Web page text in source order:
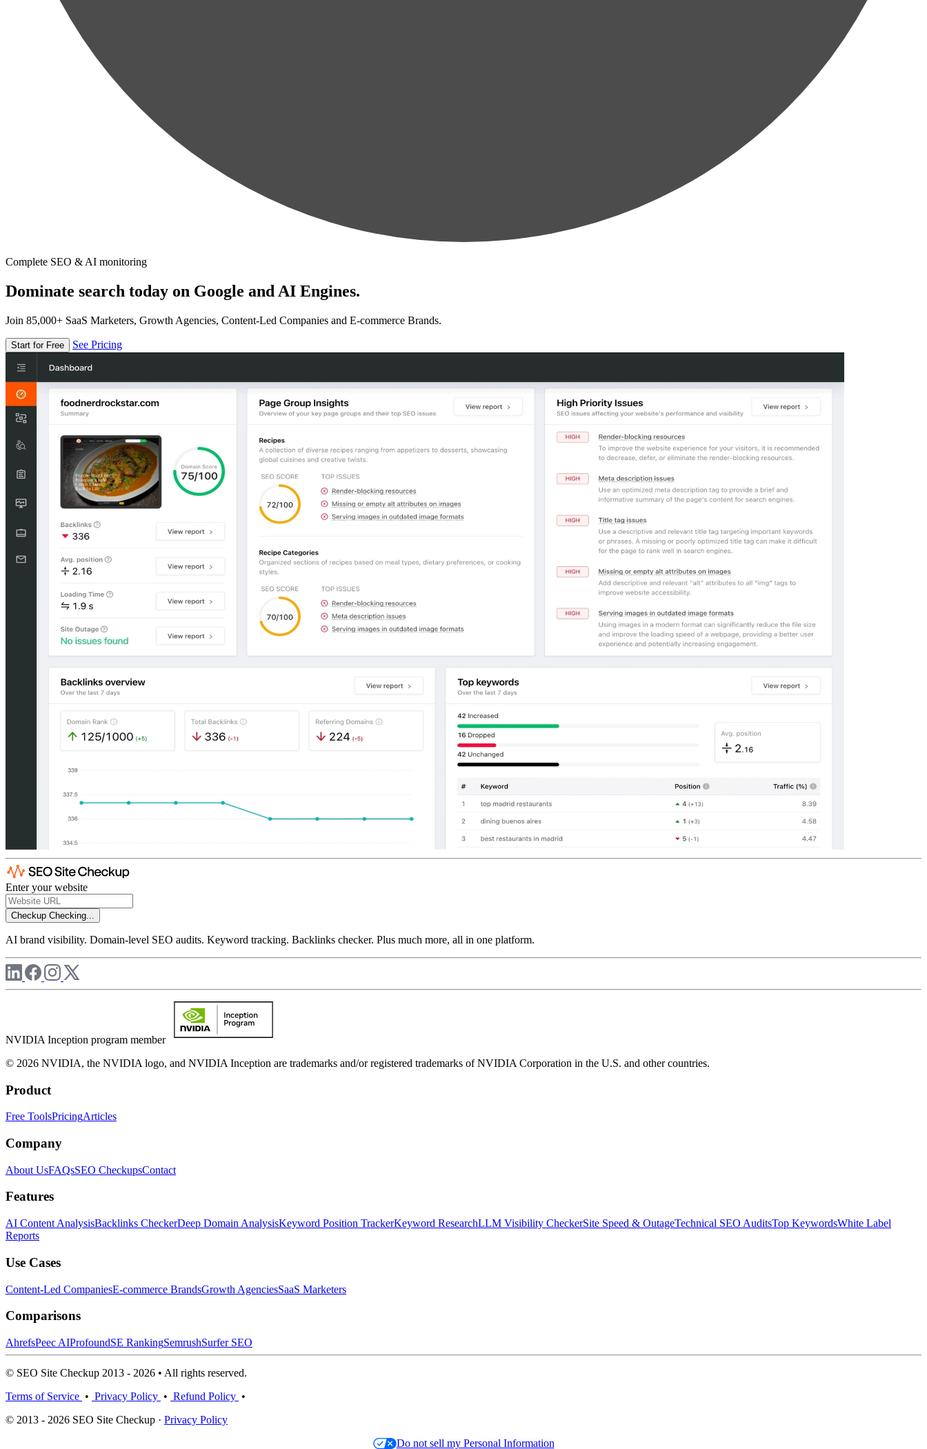
Complete SEO & AI monitoring
Dominate search today on Google and AI Engines.
Join 85,000+ SaaS Marketers, Growth Agencies, Content-Led Companies and E-commerce Brands.
Start for Free See Pricing
Enter your website
Checkup Checking...
AI brand visibility. Domain-level SEO audits. Keyword tracking. Backlinks checker. Plus much more, all in one platform.
NVIDIA Inception program member
© 2026 NVIDIA, the NVIDIA logo, and NVIDIA Inception are trademarks and/or registered trademarks of NVIDIA Corporation in the U.S. and other countries.
Product
Free ToolsPricingArticles
Company
About UsFAQsSEO CheckupsContact
Features
AI Content AnalysisBacklinks CheckerDeep Domain AnalysisKeyword Position TrackerKeyword ResearchLLM Visibility CheckerSite Speed & OutageTechnical SEO AuditsTop KeywordsWhite Label
Reports
Use Cases
Content-Led CompaniesE-commerce BrandsGrowth AgenciesSaaS Marketers
Comparisons
AhrefsPeec AIProfoundSE RankingSemrushSurfer SEO
© SEO Site Checkup 2013 - 2026 • All rights reserved.
Terms of Service • Privacy Policy • Refund Policy •
© 2013 - 2026 SEO Site Checkup · Privacy Policy
Do not sell my Personal Information